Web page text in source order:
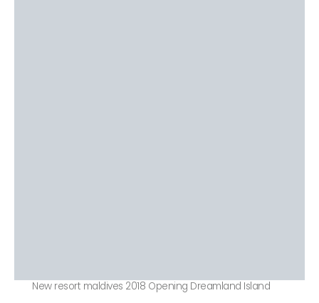
New resort maldives 2018 Opening Dreamland Island